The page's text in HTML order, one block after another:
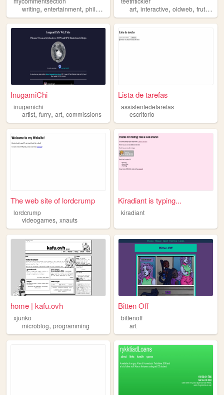
writing, entertainment, philosophy blogging,miscellaneous
art,interactive,oldweb,frutigeraero
InugamiChi
inugamichi
artist, furry, art, commissions
Lista de tarefas
assistentedetarefas
escritorio
The web site of lordcrump
lordcrump
videogames, xnauts
Kiradiant is typing...
kiradiant
home | kafu.ovh
xjunko
microblog, programming
Bitten Off
bittenoff
art